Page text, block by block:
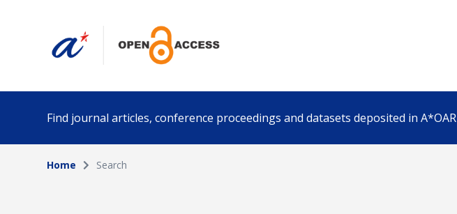
Find journal articles, conference proceedings and datasets deposited in A*OAR
Collection
Home Search